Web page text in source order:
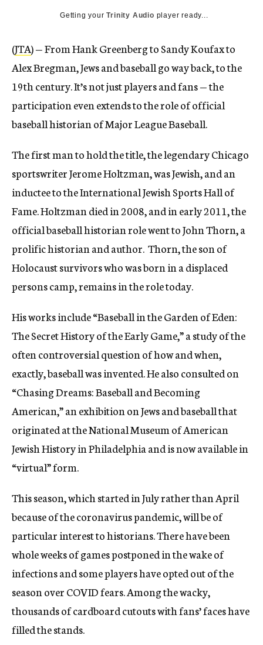
Getting yourTrinity Audio player ready...
(JTA) — From Hank Greenberg to Sandy Koufax to
Alex Bregman, Jews and baseball go way back, to the
19th century. It’s not just players and fans — the
participation even extends to the role of official
baseball historian of Major League Baseball.
The first man to hold the title, the legendary Chicago
sportswriter Jerome Holtzman, was Jewish, and an
inductee to the International Jewish Sports Hall of
Fame. Holtzman died in 2008, and in early 2011, the
official baseball historian role went to John Thorn, a
prolific historian and author. Thorn, the son of
Holocaust survivors who was born in a displaced
persons camp, remains in the role today.
His works include “Baseball in the Garden of Eden:
The Secret History of the Early Game,” a study of the
often controversial question of how and when,
exactly, baseball was invented. He also consulted on
“Chasing Dreams: Baseball and Becoming
American,” an exhibition on Jews and baseball that
originated at the National Museum of American
Jewish History in Philadelphia and is now available in
“virtual” form.
This season, which started in July rather than April
because of the coronavirus pandemic, will be of
particular interest to historians. There have been
whole weeks of games postponed in the wake of
infections and some players have opted out of the
season over COVID fears. Among the wacky,
thousands of cardboard cutouts with fans’ faces have
filled the stands.